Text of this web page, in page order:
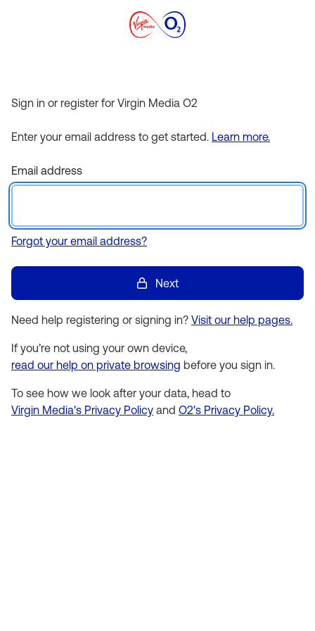
Sign in or register for Virgin Media O2
Enter your email address to get started. Learn more.
Email address
Forgot your email address?
Next
Need help registering or signing in? Visit our help pages.
If you’re not using your own device,
read our help on private browsing before you sign in.
To see how we look after your data, head to
Virgin Media's Privacy Policy and O2's Privacy Policy.